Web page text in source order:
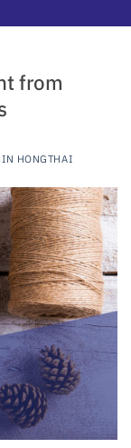
from
HONGTHAI